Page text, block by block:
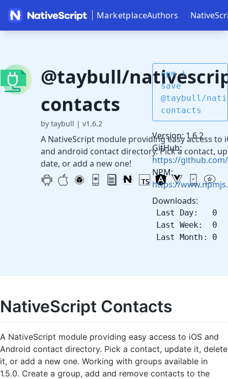
MarketplaceAuthors
@taybull/
contacts
by taybull | v1.6.2
A NativeScript module providing easy access to
and android contact directory. Pick a contact,
date, or add a new one!
npm i --
save
@taybull/
contacts
Version: 1.6.2
GitHub:
https://
NPM:
https://
Downloads:
Last Day: 0
Last Week: 0
Last Month: 0
NativeScript Contacts
A NativeScript module providing easy access to iOS and
Android contact directory. Pick a contact, update it, delete
it, or add a new one. Working with groups available in
1.5.0. Create a group, add and remove contacts to the